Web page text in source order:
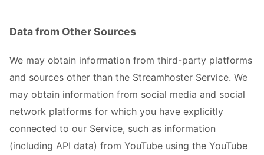
Data from Other Sources
We may obtain information from third-party platforms
and sources other than the Streamhoster Service. We
may obtain information from social media and social
network platforms for which you have explicitly
connected to our Service, such as information
(including API data) from YouTube using the YouTube